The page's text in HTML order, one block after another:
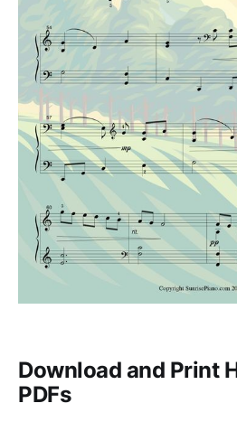
Download and Print
PDFs